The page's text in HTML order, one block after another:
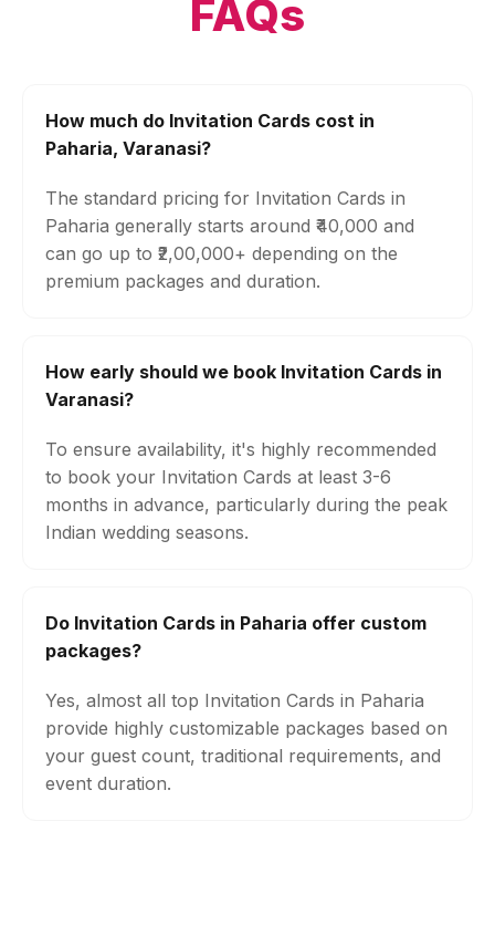
FAQs
How much do Invitation Cards cost in
Paharia, Varanasi?
The standard pricing for Invitation Cards in
Paharia generally starts around ₹40,000 and
can go up to ₹2,00,000+ depending on the
premium packages and duration.
How early should we book Invitation Cards in
Varanasi?
To ensure availability, it's highly recommended
to book your Invitation Cards at least 3-6
months in advance, particularly during the peak
Indian wedding seasons.
Do Invitation Cards in Paharia offer custom
packages?
Yes, almost all top Invitation Cards in Paharia
provide highly customizable packages based on
your guest count, traditional requirements, and
event duration.